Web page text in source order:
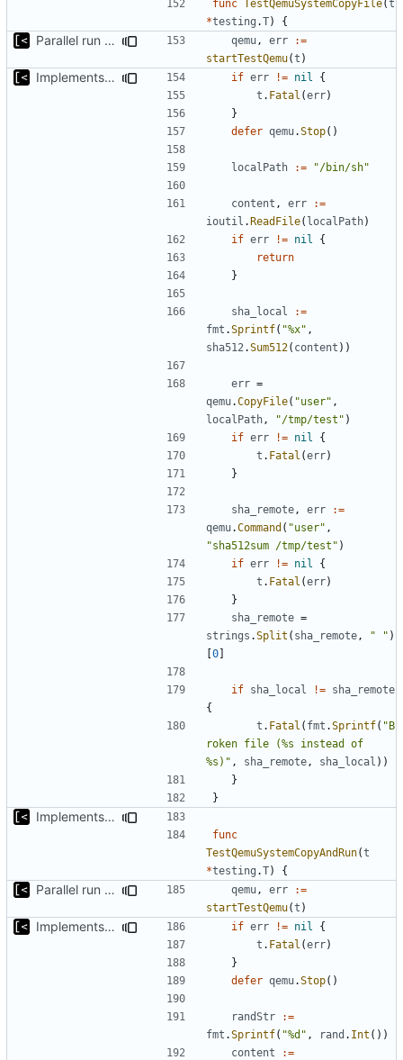
func TestQemuSystemCopyFile(t
*testing .T) {
Parallel run for longtests qemu , err
:=
startTestQemu(t )
Implements copying files from host machine to qemu if err != nil
{
t . Fatal (err)
}
defer qemu.Stop()
localPath := "/bin/sh"
content , err
:=
ioutil .ReadFile( localPath)
if err != nil
{
return
}
sha_local
:=
fmt .Sprintf( "%x" ,
sha512 .Sum512( content ))
err =
qemu.CopyFile( "user" ,
localPath , "/tmp/test" )
if err != nil
{
t . Fatal (err)
}
sha_remote , err
:=
qemu.Command ( "user" ,
"sha512sum /tmp/test" )
if err != nil
{
t . Fatal (err)
}
sha_remote =
strings .Split ( sha_remote , " " )
[0]
if sha_local != sha_remote
{
t . Fatal ( fmt .Sprintf( "B
roken file (%s instead of
%s)" , sha_remote , sha_local ))
}
}
Implements copying executable then run it on qemu
func
TestQemuSystemCopyAndRun(t
*testing .T) {
Parallel run for longtests qemu , err
:=
startTestQemu(t )
Implements copying executable then run it on qemu if err != nil
{
t . Fatal (err)
}
defer qemu.Stop()
randStr
:=
fmt .Sprintf( "%d" , rand . Int ())
content
:=